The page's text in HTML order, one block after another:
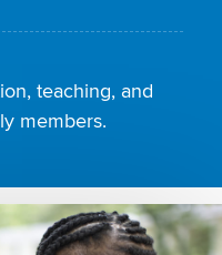
teaching, and
members.